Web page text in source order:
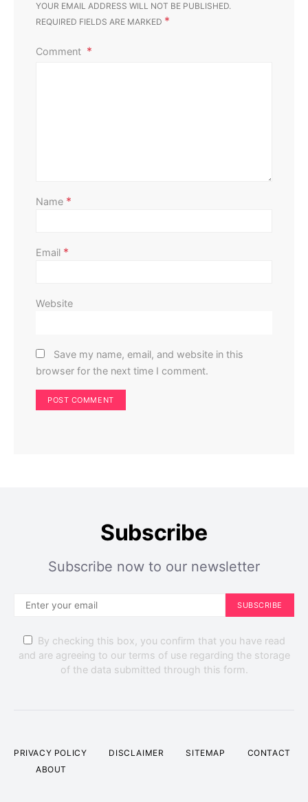
Perla Irish September 30, 2023
YOUR EMAIL ADDRESS WILL NOT BE PUBLISHED.
REQUIRED FIELDS ARE MARKED *
Comment
Name *
Email *
Website
Save my name, email, and website in this
browser for the next time I comment.
Subscribe
Subscribe now to our newsletter
SUBSCRIBE
By checking this box, you confirm that you have read
and are agreeing to our terms of use regarding the storage
of the data submitted through this form.
PRIVACY POLICY DISCLAIMER SITEMAP
CONTACT
ABOUT